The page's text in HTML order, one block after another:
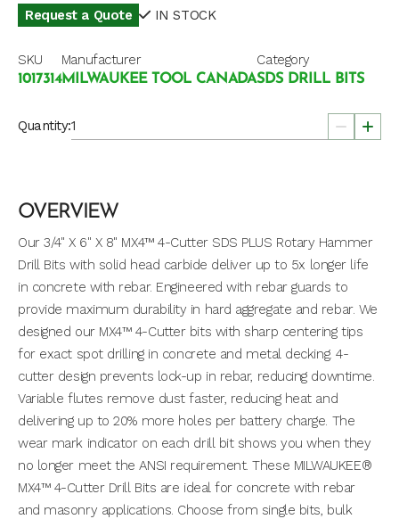
Request a Quote IN STOCK
SKU
1017314
Manufacturer
MILWAUKEE TOOL CANADA
Category
SDS DRILL BITS
Quantity:
OVERVIEW
Our 3/4" X 6" X 8" MX4™ 4-Cutter SDS PLUS Rotary Hammer
Drill Bits with solid head carbide deliver up to 5x longer life
in concrete with rebar. Engineered with rebar guards to
provide maximum durability in hard aggregate and rebar. We
designed our MX4™ 4-Cutter bits with sharp centering tips
for exact spot drilling in concrete and metal decking. 4-
cutter design prevents lock-up in rebar, reducing downtime.
Variable flutes remove dust faster, reducing heat and
delivering up to 20% more holes per battery charge. The
wear mark indicator on each drill bit shows you when they
no longer meet the ANSI requirement. These MILWAUKEE®
MX4™ 4-Cutter Drill Bits are ideal for concrete with rebar
and masonry applications. Choose from single bits, bulk